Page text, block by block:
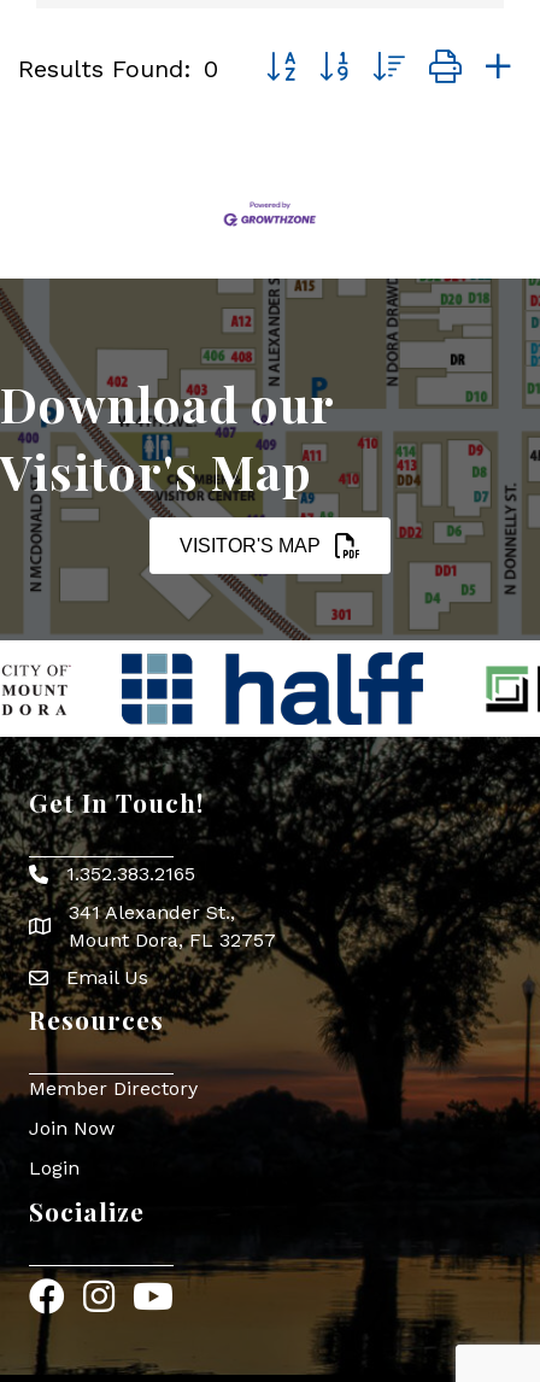
Results Found: 0 Button group with nested
Download our
Visitor's Map
VISITOR'S MAP
Get In Touch!
Phone icon
1.352.383.2165
map icon
341 Alexander St.,
Mount Dora, FL 32757
Envelope Icon
Email Us
Resources
Member Directory
Join Now
Login
Socialize
FacebookInstagram
YouTube